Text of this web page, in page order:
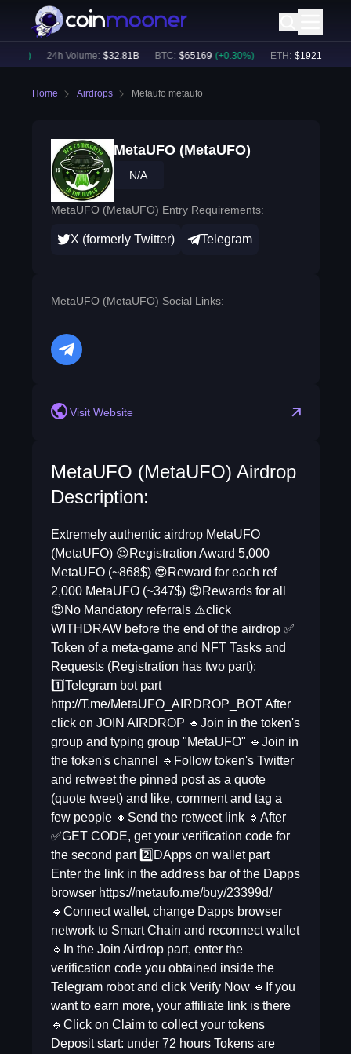
24h Volume: $ 32.81B BTC: $ 65169 (+ 0.30%) ETH: $1921.49
Home Airdrops Metaufo metaufo
MetaUFO (MetaUFO)
N/A
MetaUFO (MetaUFO) Entry Requirements:
X (formerly Twitter) Telegram
MetaUFO (MetaUFO) Social Links:
telegram
Visit Website
MetaUFO (MetaUFO) Airdrop
Description:
Extremely authentic airdrop MetaUFO
(MetaUFO) 😍Registration Award 5,000
MetaUFO (~868$) 😍Reward for each ref
2,000 MetaUFO (~347$) 😍Rewards for all
😍No Mandatory referrals ⚠️click
WITHDRAW before the end of the airdrop ✅
Token of a meta-game and NFT Tasks and
Requests (Registration has two part):
1️⃣Telegram bot part
http://T.me/MetaUFO_AIRDROP_BOT After
click on JOIN AIRDROP 🔹Join in the token's
group and typing group "MetaUFO" 🔹Join in
the token's channel 🔹Follow token's Twitter
and retweet the pinned post as a quote
(quote tweet) and like, comment and tag a
few people 🔸Send the retweet link 🔹After
✅GET CODE, get your verification code for
the second part 2️⃣DApps on wallet part
Enter the link in the address bar of the Dapps
browser https://metaufo.me/buy/23399d/
🔹Connect wallet, change Dapps browser
network to Smart Chain and reconnect wallet
🔹In the Join Airdrop part, enter the
verification code you obtained inside the
Telegram robot and click Verify Now 🔹If you
want to earn more, your affiliate link is there
🔹Click on Claim to collect your tokens
Deposit start: under 72 hours Tokens are